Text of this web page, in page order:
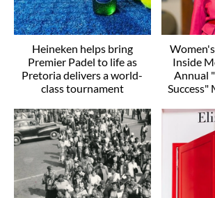
Heineken helps bring
Premier Padel to life as
Pretoria delivers a world-
class tournament
Inside
Annual
Success"